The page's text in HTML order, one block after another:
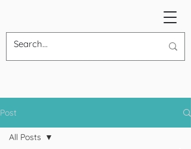
Post
All Posts